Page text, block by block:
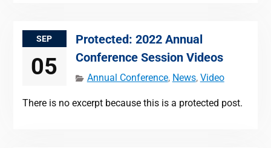
SEP
05
Protected: 2022 Annual
Conference Session Videos
Annual Conference, News, Video
There is no excerpt because this is a protected post.